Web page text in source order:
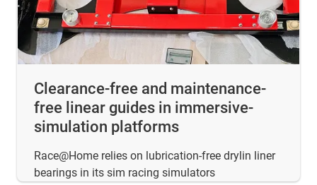
Clearance-free and maintenance-
free linear guides in immersive-
simulation platforms
Race@Home relies on lubrication-free drylin liner
bearings in its sim racing simulators